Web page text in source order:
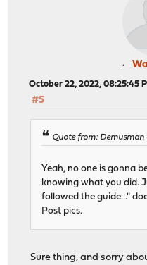
October 22, 2022, 08:25:45
#5
Quote from: Demusman
Yeah, no one is gonna
knowing what you did.
followed the guide..."
Post pics.
Sure thing, and sorry